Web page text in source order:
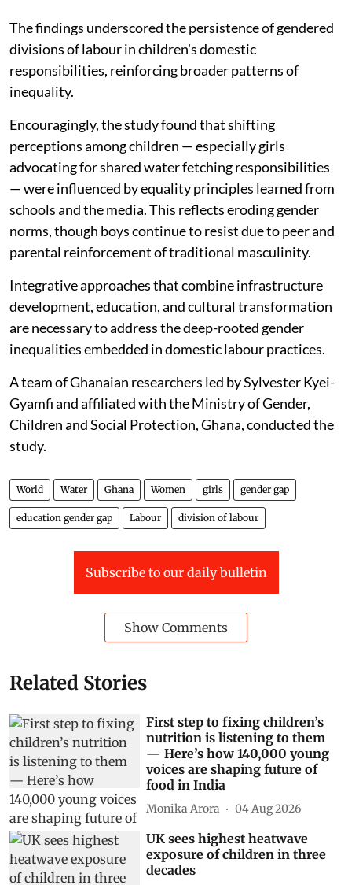
The findings underscored the persistence of gendered
divisions of labour in children's domestic
responsibilities, reinforcing broader patterns of
inequality.
Encouragingly, the study found that shifting
perceptions among children — especially girls
advocating for shared water fetching responsibilities
— were influenced by equality principles learned from
schools and the media. This reflects eroding gender
norms, though boys continue to resist due to peer and
parental reinforcement of traditional masculinity.
Integrative approaches that combine infrastructure
development, education, and cultural transformation
are necessary to address the deep-rooted gender
inequalities embedded in domestic labour practices.
A team of Ghanaian researchers led by Sylvester Kyei-
Gyamfi and affiliated with the Ministry of Gender,
Children and Social Protection, Ghana, conducted the
study.
World Water Ghana Women girls gender gap
education gender gap Labour division of labour
Subscribe to our daily bulletin
Show Comments
Related Stories
First step to fixing children’s
nutrition is listening to them
— Here’s how 140,000 young
voices are shaping future of
food in India
Monika Arora 04 Aug 2026
UK sees highest heatwave
exposure of children in three
decades